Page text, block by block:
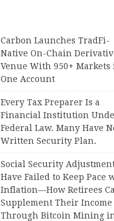
Carbon Launches TradFi-
Native On-Chain
Venue With 950+ Markets
One Account
Every Tax Preparer Is a
Financial Institution
Federal Law. Many Have
Written Security Plan.
Social Security
Have Failed to Keep Pace
Inflation—How Retirees
Supplement Their Income
Through Bitcoin Mining